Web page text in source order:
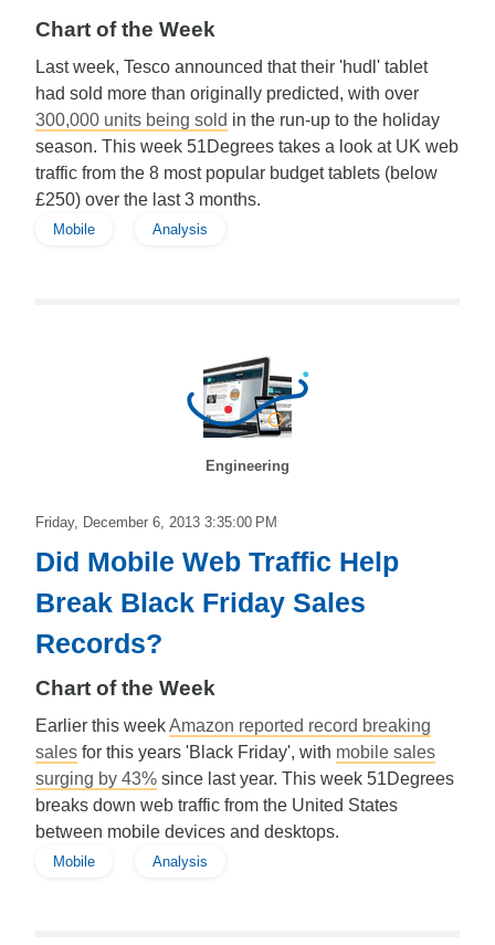
Chart of the Week
Last week, Tesco announced that their 'hudl' tablet
had sold more than originally predicted, with over
300,000 units being sold in the run-up to the holiday
season. This week 51Degrees takes a look at UK web
traffic from the 8 most popular budget tablets (below
£250) over the last 3 months.
Mobile Analysis
Engineering
Friday, December 6, 2013 3:35:00 PM
Did Mobile Web Traffic Help
Break Black Friday Sales
Records?
Chart of the Week
Earlier this weekAmazon reported record breaking
sales for this years 'Black Friday', with mobile sales
surging by 43% since last year. This week 51Degrees
breaks down web traffic from the United States
between mobile devices and desktops.
Mobile Analysis